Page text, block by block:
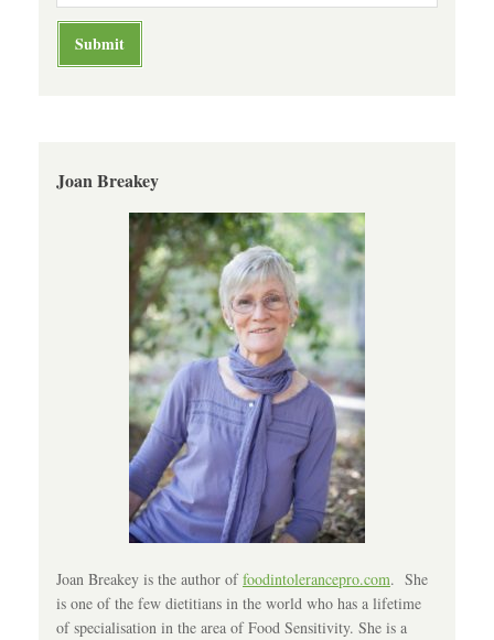
Joan Breakey
Joan Breakey is the author offoodintolerancepro.com. She
is one of the few dietitians in the world who has a lifetime
of specialisation in the area of Food Sensitivity. She is a